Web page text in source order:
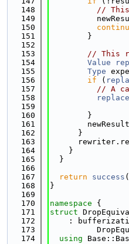
  148
// This
  149
  150
  151
        }
  152
  153
// This
  154
Value
  155
Type
  156
if (
  157
// A
  158
  159
  160
        }
  161
  162
      }
  163
  164
    }
  165
  }
  166
  167
return success
  168
}
  169
  170
namespace {
  171
struct
  172
:
  173
  174
using